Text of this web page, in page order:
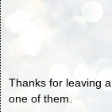
Thanks for leaving
one of them.